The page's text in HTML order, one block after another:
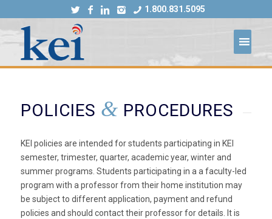
1.800.831.5095
POLICIES & PROCEDURES
KEI policies are intended for students participating in KEI
semester, trimester, quarter, academic year, winter and
summer programs. Students participating in a a faculty-led
program with a professor from their home institution may
be subject to different application, payment and refund
policies and should contact their professor for details. It is